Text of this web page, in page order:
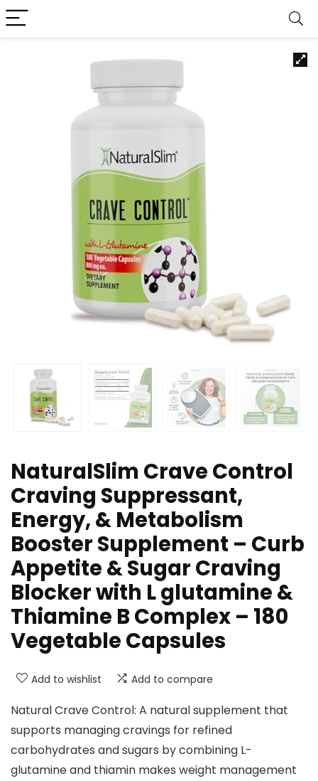
NaturalSlim Crave Control
Craving Suppressant,
Energy, & Metabolism
Booster Supplement – Curb
Appetite & Sugar Craving
Blocker with L glutamine &
Thiamine B Complex – 180
Vegetable Capsules
Add to wishlist Add to compare
Natural Crave Control: A natural supplement that
supports managing cravings for refined
carbohydrates and sugars by combining L-
glutamine and thiamin makes weight management